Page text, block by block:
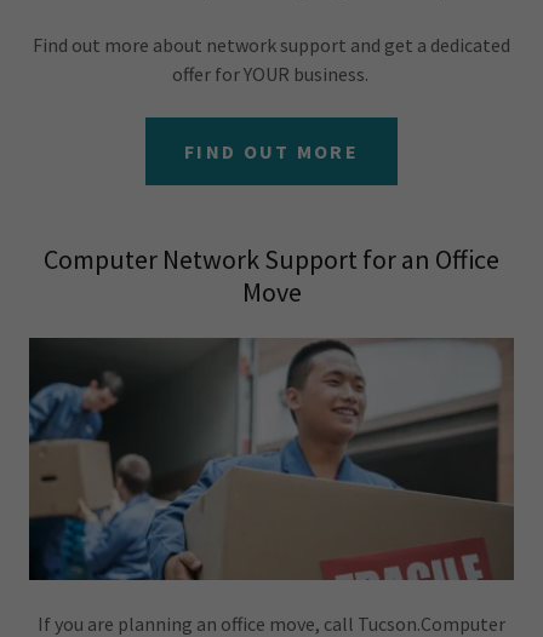
Find out more about network support and get a dedicated
offer for YOUR business.
FIND OUT MORE
Computer Network Support for an Office
Move
If you are planning an office move, call Tucson.Computer